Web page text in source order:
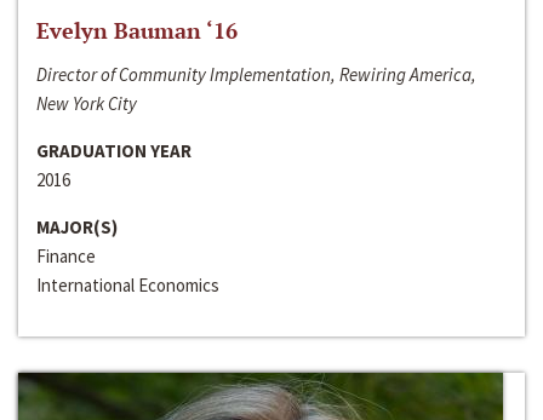
Evelyn Bauman ‘16
Director of Community Implementation, Rewiring America,
New York City
GRADUATION YEAR
2016
MAJOR(S)
Finance
International Economics